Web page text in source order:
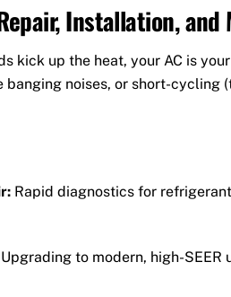
Installation, and
kick up the heat, your AC is
banging noises, or short-cycling
Rapid diagnostics for
Upgrading to modern, high-